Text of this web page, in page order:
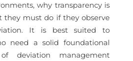
why transparency is
they must do if they observe
It is best suited to
need a solid foundational
deviation management